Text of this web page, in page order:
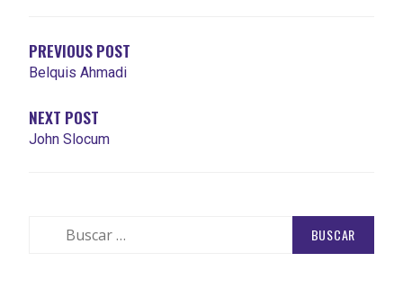
ENTRADAS
PREVIOUS POST
Belquis Ahmadi
NEXT POST
John Slocum